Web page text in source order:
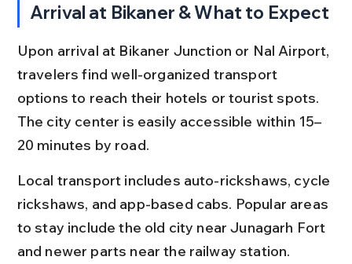
Arrival at Bikaner & What to Expect
Upon arrival at Bikaner Junction or Nal Airport,
travelers find well-organized transport
options to reach their hotels or tourist spots.
The city center is easily accessible within 15–
20 minutes by road.
Local transport includes auto-rickshaws, cycle
rickshaws, and app-based cabs. Popular areas
to stay include the old city near Junagarh Fort
and newer parts near the railway station.